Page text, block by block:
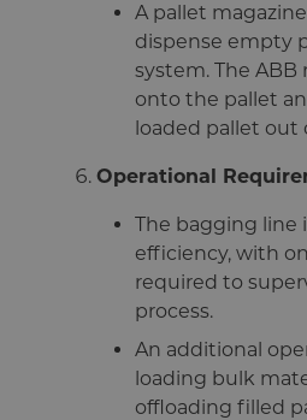
A pallet
dispense empty
system. The ABB
onto the pallet
loaded pallet out
Operational
The bagging line
efficiency, with
required to
process.
An additional
loading bulk
offloading filled